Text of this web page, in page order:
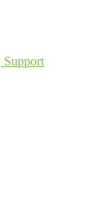
Support